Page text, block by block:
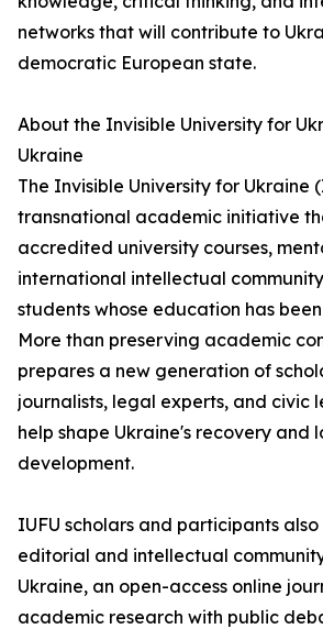
networks that will contribute to
democratic European state.
About the Invisible University for
Ukraine
The Invisible University for Ukraine
transnational academic initiative
accredited university courses,
international intellectual
students whose education has
More than preserving academic
prepares a new generation of
journalists, legal experts, and civic
help shape Ukraine's recovery and
development.
IUFU scholars and participants
editorial and intellectual
Ukraine, an open-access online
academic research with public